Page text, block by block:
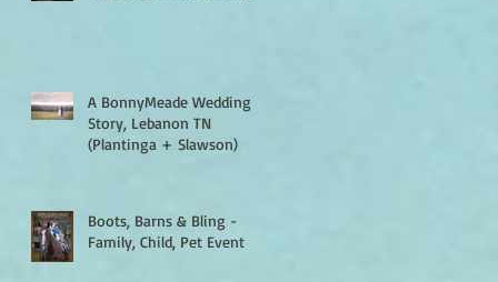
A BonnyMeade Wedding
Story, Lebanon TN
(Plantinga + Slawson)
Boots, Barns & Bling -
Family, Child, Pet Event